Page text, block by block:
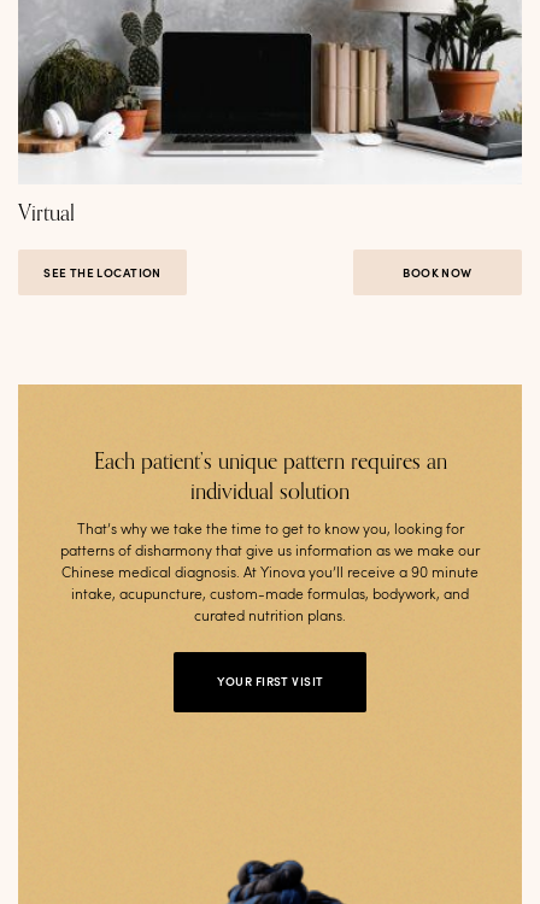
Virtual
SEE THE LOCATION BOOK NOW
Each patient’s unique pattern requires an
individual solution
That’s why we take the time to get to know you, looking for
patterns of disharmony that give us information as we make our
Chinese medical diagnosis. At Yinova you’ll receive a 90 minute
intake, acupuncture, custom-made formulas, bodywork, and
curated nutrition plans.
YOUR FIRST VISIT